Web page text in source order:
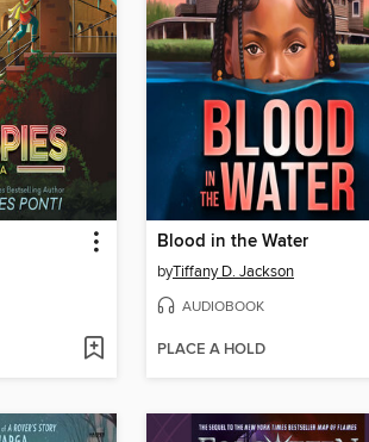
Blood in the Water
byTiffany D. Jackson
AUDIOBOOK
PLACE A HOLD